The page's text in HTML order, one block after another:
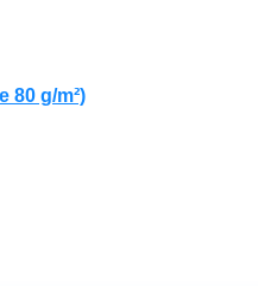
80 g/m²)